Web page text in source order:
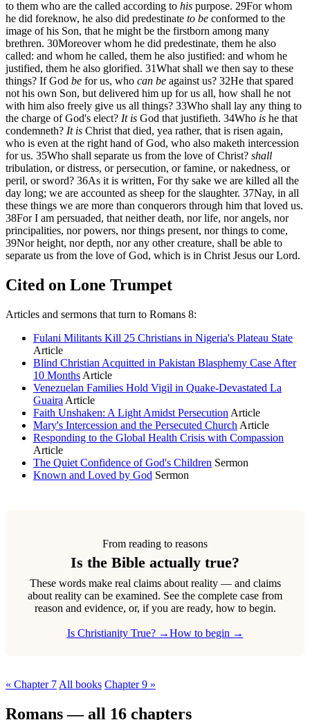
to them who are the called according to his purpose. 29For whom
he did foreknow, he also did predestinate to be conformed to the
image of his Son, that he might be the firstborn among many
brethren. 30Moreover whom he did predestinate, them he also
called: and whom he called, them he also justified: and whom he
justified, them he also glorified. 31What shall we then say to these
things? If God be for us, who can be against us? 32He that spared
not his own Son, but delivered him up for us all, how shall he not
with him also freely give us all things? 33Who shall lay any thing to
the charge of God's elect? It is God that justifieth. 34Who is he that
condemneth? It is Christ that died, yea rather, that is risen again,
who is even at the right hand of God, who also maketh intercession
for us. 35Who shall separate us from the love of Christ? shall
tribulation, or distress, or persecution, or famine, or nakedness, or
peril, or sword? 36As it is written, For thy sake we are killed all the
day long; we are accounted as sheep for the slaughter. 37Nay, in all
these things we are more than conquerors through him that loved us.
38For I am persuaded, that neither death, nor life, nor angels, nor
principalities, nor powers, nor things present, nor things to come,
39Nor height, nor depth, nor any other creature, shall be able to
separate us from the love of God, which is in Christ Jesus our Lord.
Cited on Lone Trumpet
Articles and sermons that turn to Romans 8:
Fulani Militants Kill 25 Christians in Nigeria's Plateau State
Article
Blind Christian Acquitted in Pakistan Blasphemy Case After
10 Months Article
Venezuelan Families Hold Vigil in Quake-Devastated La
Guaira Article
Faith Unshaken: A Light Amidst Persecution Article
Mary's Intercession and the Persecuted Church Article
Responding to the Global Health Crisis with Compassion
Article
The Quiet Confidence of God's Children Sermon
Known and Loved by God Sermon
From reading to reasons
Is the Bible actually true?
These words make real claims about reality — and claims
about reality can be examined. See the complete case from
reason and evidence, or, if you are ready, how to begin.
Is Christianity True? →How to begin →
« Chapter 7 All books Chapter 9 »
Romans — all 16 chapters